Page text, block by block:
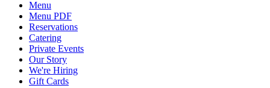
Menu
Menu PDF
Reservations
Catering
Private Events
Our Story
We're Hiring
Gift Cards